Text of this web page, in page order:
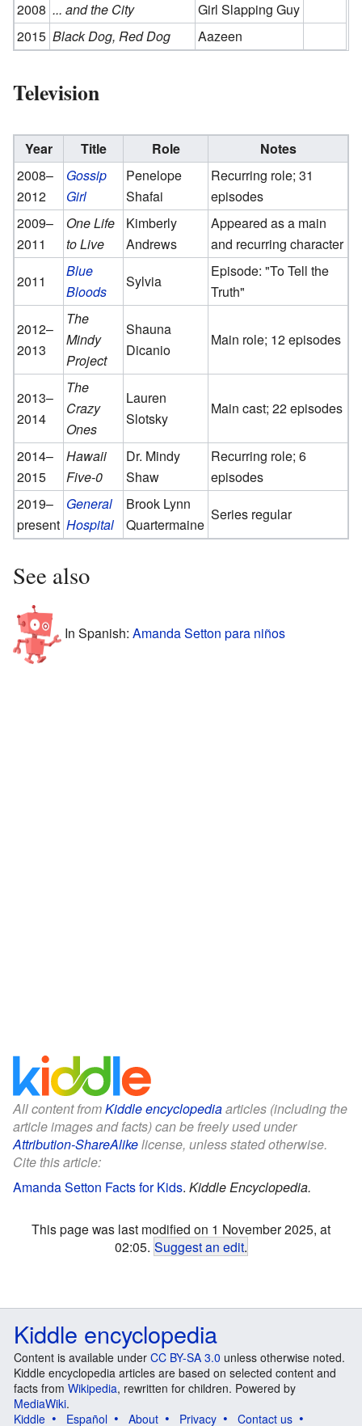
2008 ... and the City
Girl Slapping Guy
2015 Black Dog, Red Dog Aazeen
Television
Year Title Role
Notes
2008–
2012
Gossip
Girl
Penelope
Shafai
Recurring role; 31
episodes
2009–
2011
One Life
to Live
Kimberly
Andrews
Appeared as a main
and recurring character
2011
Blue
Bloods
Sylvia
Episode: "To Tell the
Truth"
2012–
2013
The
Mindy
Project
Shauna
Dicanio
Main role; 12 episodes
2013–
2014
The
Crazy
Ones
Lauren
Slotsky
Main cast; 22 episodes
2014–
2015
Hawaii
Five-0
Dr. Mindy
Shaw
Recurring role; 6
episodes
2019–
present
General
Hospital
Brook Lynn
Quartermaine
Series regular
See also
In Spanish: Amanda Setton para niños
All content fromKiddle encyclopediaarticles (including the
article images and facts) can be freely used under
Attribution-ShareAlikelicense, unless stated otherwise.
Cite this article:
Amanda Setton Facts for Kids. Kiddle Encyclopedia.
This page was last modified on 1 November 2025, at
02:05. Suggest an edit.
Kiddle encyclopedia
Content is available under CC BY-SA 3.0 unless otherwise noted.
Kiddle encyclopedia articles are based on selected content and
facts from Wikipedia, rewritten for children. Powered by
MediaWiki.
Kiddle
Español About Privacy
Contact us